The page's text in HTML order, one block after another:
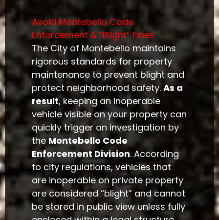
Avoid Montebello Code
Enforcement & “Blight” Fines
The City of Montebello maintains
rigorous standards for property
maintenance to prevent blight and
protect neighborhood safety.As a
result, keeping an inoperable
vehicle visible on your property can
quickly trigger an investigation by
theMontebello Code
Enforcement Division. According
to city regulations, vehicles that
are inoperable on private property
are considered “blight” and cannot
be stored in public view unless fully